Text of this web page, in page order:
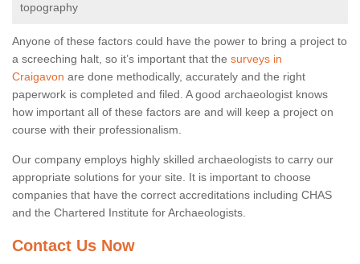
topography
Anyone of these factors could have the power to bring a project to
a screeching halt, so it’s important that the surveys in
Craigavon are done methodically, accurately and the right
paperwork is completed and filed. A good archaeologist knows
how important all of these factors are and will keep a project on
course with their professionalism.
Our company employs highly skilled archaeologists to carry our
appropriate solutions for your site. It is important to choose
companies that have the correct accreditations including CHAS
and the Chartered Institute for Archaeologists.
Contact Us Now